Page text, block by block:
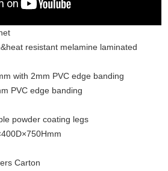
resistant melamine laminated
with 2mm PVC edge banding
PVC edge banding
powder coating legs
Carton